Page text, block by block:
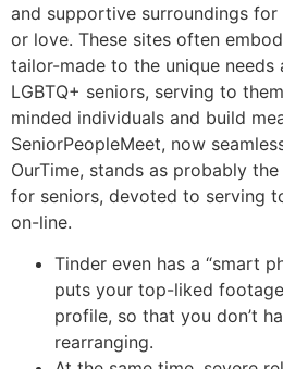
and supportive surroundings
or love. These sites often
tailor-made to the unique needs
LGBTQ+ seniors, serving to
minded individuals and build
SeniorPeopleMeet, now
OurTime, stands as probably
for seniors, devoted to serving
on-line.
Tinder even has a “smart
puts your top-liked
profile, so that you don’t
rearranging.